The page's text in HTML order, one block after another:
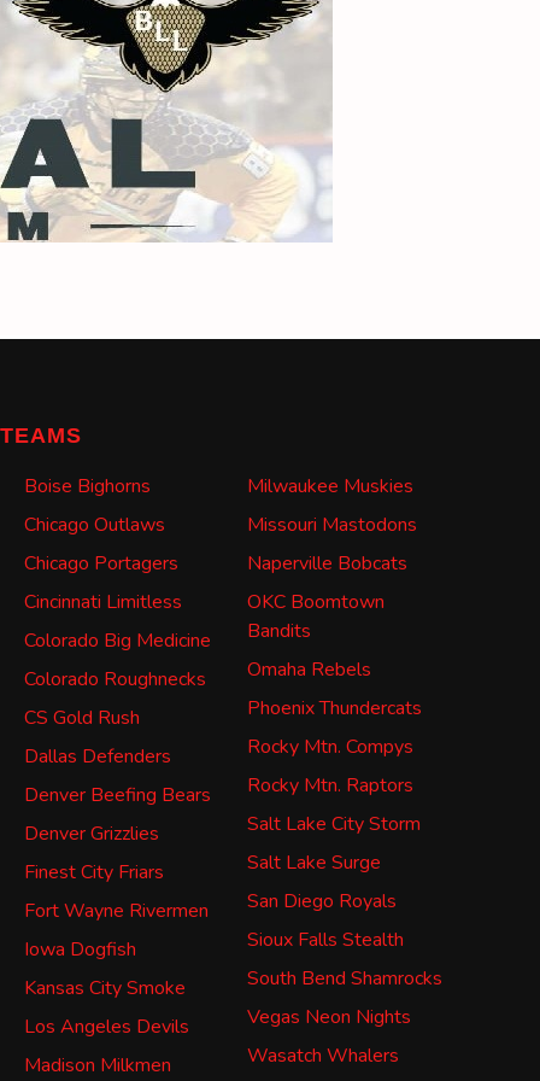
TEAMS
Boise Bighorns
Chicago Outlaws
Chicago Portagers
Cincinnati Limitless
Colorado Big Medicine
Colorado Roughnecks
CS Gold Rush
Dallas Defenders
Denver Beefing Bears
Denver Grizzlies
Finest City Friars
Fort Wayne Rivermen
Iowa Dogfish
Kansas City Smoke
Los Angeles Devils
Madison Milkmen
Milwaukee Muskies
Missouri Mastodons
Naperville Bobcats
OKC Boomtown
Bandits
Omaha Rebels
Phoenix Thundercats
Rocky Mtn. Compys
Rocky Mtn. Raptors
Salt Lake City Storm
Salt Lake Surge
San Diego Royals
Sioux Falls Stealth
South Bend Shamrocks
Vegas Neon Nights
Wasatch Whalers